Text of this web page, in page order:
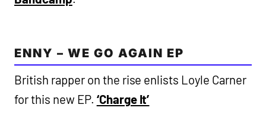
ENNY – WE GO AGAIN EP
British rapper on the rise enlists Loyle Carner
for this new EP. ‘Charge It’